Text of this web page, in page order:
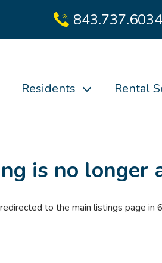
843.737.6034
Residents Rental
is no longer
to the main listings page in 6